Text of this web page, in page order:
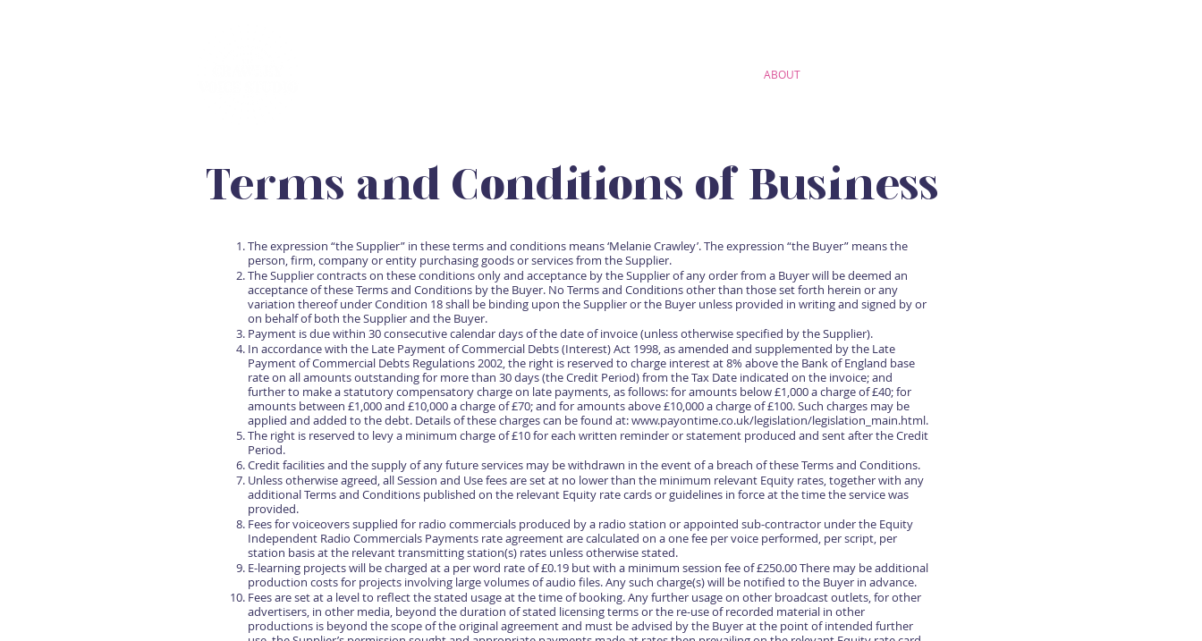
ABOUT
Terms and Conditions of Business
The expression “the Supplier” in these terms and conditions means ‘Melanie Crawley’. The expression “the Buyer” means the
person, firm, company or entity purchasing goods or services from the Supplier.
The Supplier contracts on these conditions only and acceptance by the Supplier of any order from a Buyer will be deemed an
acceptance of these Terms and Conditions by the Buyer. No Terms and Conditions other than those set forth herein or any
variation thereof under Condition 18 shall be binding upon the Supplier or the Buyer unless provided in writing and signed by or
on behalf of both the Supplier and the Buyer.
Payment is due within 30 consecutive calendar days of the date of invoice (unless otherwise specified by the Supplier).
In accordance with the Late Payment of Commercial Debts (Interest) Act 1998, as amended and supplemented by the Late
Payment of Commercial Debts Regulations 2002, the right is reserved to charge interest at 8% above the Bank of England base
rate on all amounts outstanding for more than 30 days (the Credit Period) from the Tax Date indicated on the invoice; and
further to make a statutory compensatory charge on late payments, as follows: for amounts below £1,000 a charge of £40; for
amounts between £1,000 and £10,000 a charge of £70; and for amounts above £10,000 a charge of £100. Such charges may be
applied and added to the debt. Details of these charges can be found at:www.payontime.co.uk/legislation/legislation_main.html.
The right is reserved to levy a minimum charge of £10 for each written reminder or statement produced and sent after the Credit
Period.
Credit facilities and the supply of any future services may be withdrawn in the event of a breach of these Terms and Conditions.
Unless otherwise agreed, all Session and Use fees are set at no lower than the minimum relevant Equity rates, together with any
additional Terms and Conditions published on the relevant Equity rate cards or guidelines in force at the time the service was
provided.
Fees for voiceovers supplied for radio commercials produced by a radio station or appointed sub-contractor under the Equity
Independent Radio Commercials Payments rate agreement are calculated on a one fee per voice performed, per script, per
station basis at the relevant transmitting station(s) rates unless otherwise stated.
E-learning projects will be charged at a per word rate of £0.19 but with a minimum session fee of £250.00 There may be additional
production costs for projects involving large volumes of audio files. Any such charge(s) will be notified to the Buyer in advance.
Fees are set at a level to reflect the stated usage at the time of booking. Any further usage on other broadcast outlets, for other
advertisers, in other media, beyond the duration of stated licensing terms or the re-use of recorded material in other
productions is beyond the scope of the original agreement and must be advised by the Buyer at the point of intended further